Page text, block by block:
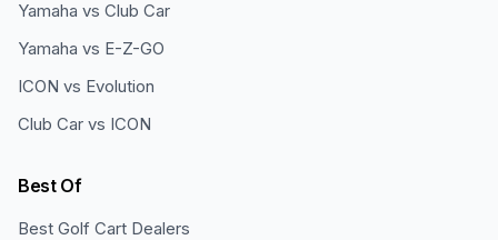
Yamaha vs Club Car
Yamaha vs E-Z-GO
ICON vs Evolution
Club Car vs ICON
Best Of
Best Golf Cart Dealers